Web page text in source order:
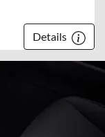
Details